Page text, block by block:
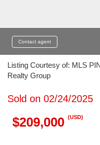
Contact agent
Listing Courtesy of: MLS
Realty Group
Sold on 02/24/2025
$209,000 (USD)